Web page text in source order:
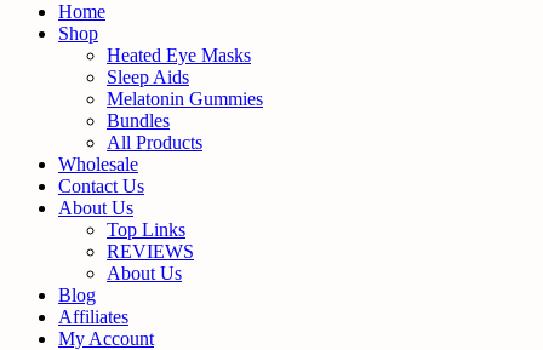
Home
Shop
Heated Eye Masks
Sleep Aids
Melatonin Gummies
Bundles
All Products
Wholesale
Contact Us
About Us
Top Links
REVIEWS
About Us
Blog
Affiliates
My Account